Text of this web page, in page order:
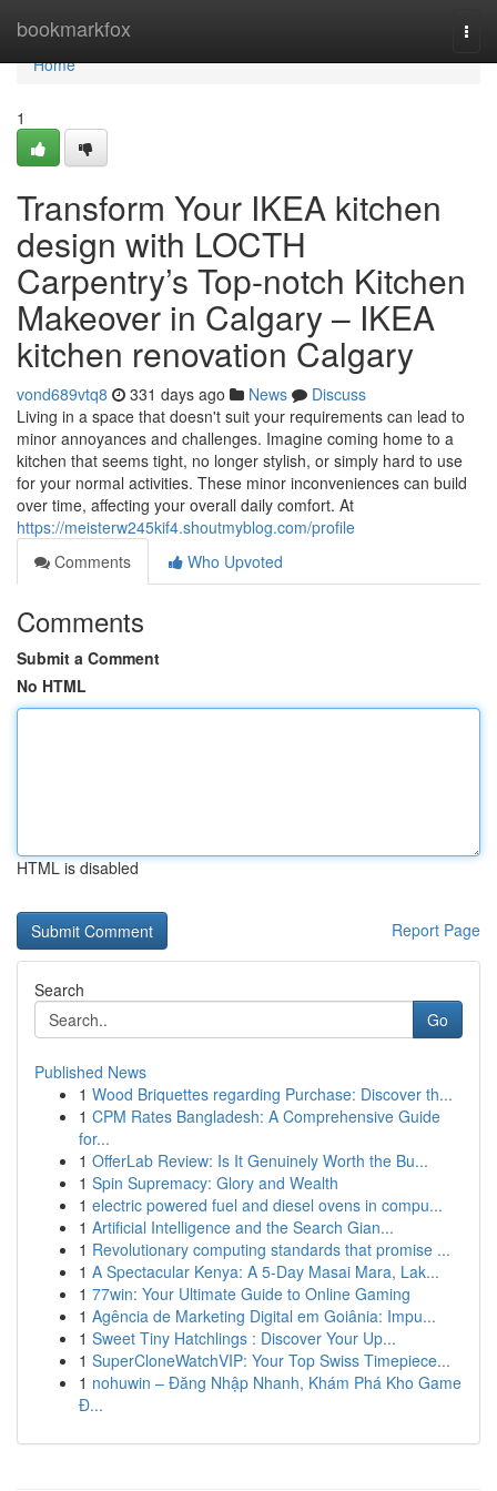
bookmarkfox
Home
Home
1
Transform Your IKEA kitchen
design with LOCTH
Carpentry’s Top-notch Kitchen
Makeover in Calgary – IKEA
kitchen renovation Calgary
vond689vtq8 331 days ago News
Discuss
Living in a space that doesn't suit your requirements can lead to
minor annoyances and challenges. Imagine coming home to a
kitchen that seems tight, no longer stylish, or simply hard to use
for your normal activities. These minor inconveniences can build
over time, affecting your overall daily comfort. At
https://meisterw245kif4.shoutmyblog.com/profile
Comments
Who Upvoted
Comments
Submit a Comment
No HTML
HTML is disabled
Report Page
Search
Go
Published News
1 Wood Briquettes regarding Purchase: Discover th...
1 CPM Rates Bangladesh: A Comprehensive Guide
for...
1 OfferLab Review: Is It Genuinely Worth the Bu...
1 Spin Supremacy: Glory and Wealth
1 electric powered fuel and diesel ovens in compu...
1 Artificial Intelligence and the Search Gian...
1 Revolutionary computing standards that promise ...
1 A Spectacular Kenya: A 5-Day Masai Mara, Lak...
1 77win: Your Ultimate Guide to Online Gaming
1 Agência de Marketing Digital em Goiânia: Impu...
1 Sweet Tiny Hatchlings : Discover Your Up...
1 SuperCloneWatchVIP: Your Top Swiss Timepiece...
1 nohuwin – Đăng Nhập Nhanh, Khám Phá Kho Game
Đ...